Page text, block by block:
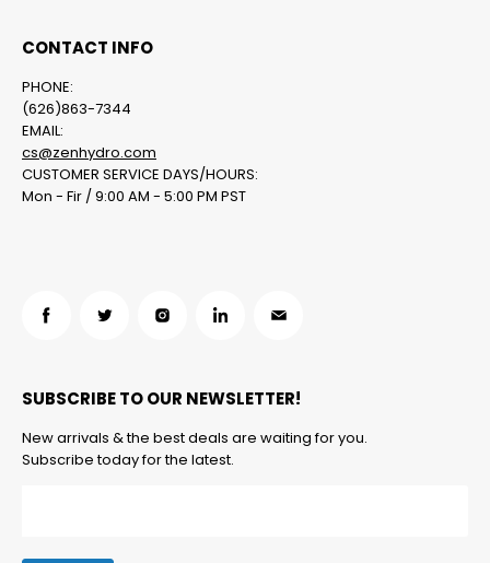
CONTACT INFO
PHONE:
(626)863-7344
EMAIL:
cs@zenhydro.com
CUSTOMER SERVICE DAYS/HOURS:
Mon - Fir / 9:00 AM - 5:00 PM PST
在
到
们
在
到
们
在
到
们
在
到
们
在
找
我
SUBSCRIBE TO OUR NEWSLETTER!
New arrivals & the best deals are waiting for you.
Subscribe today for the latest.